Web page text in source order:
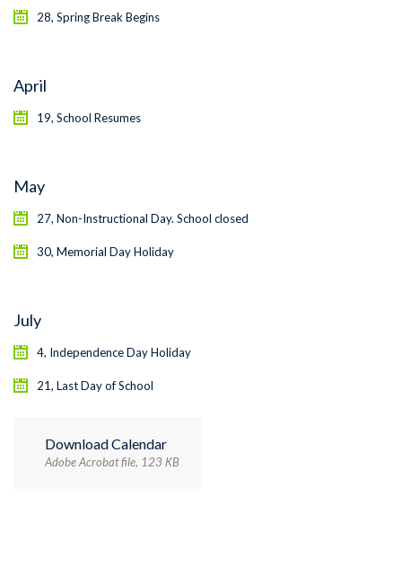
28, Spring Break Begins
April
19, School Resumes
May
27, Non-Instructional Day. School closed
30, Memorial Day Holiday
July
4, Independence Day Holiday
21, Last Day of School
Download Calendar
Adobe Acrobat file, 123 КB